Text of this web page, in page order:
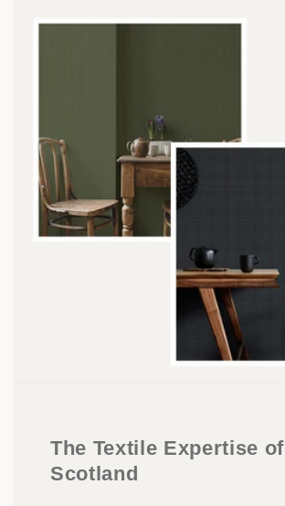
The Textile Expertise of
Scotland